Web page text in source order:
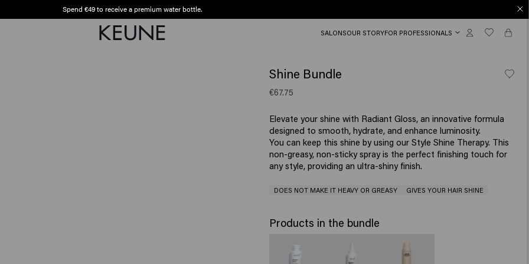
Free shipping from €50
SALONSOUR STORYFOR PROFESSIONALS
Shine Bundle
€67.75
Elevate your shine with Radiant Gloss, an innovative formula
designed to smooth, hydrate, and enhance luminosity.
You can keep this shine by using our Style Shine Therapy. This
non-greasy, non-sticky spray is the perfect finishing touch for
any style, providing an ultra-shiny finish.
DOES NOT MAKE IT HEAVY OR GREASY GIVES YOUR HAIR SHINE
Products in the bundle
Spend €49 to receive a premium water bottle.